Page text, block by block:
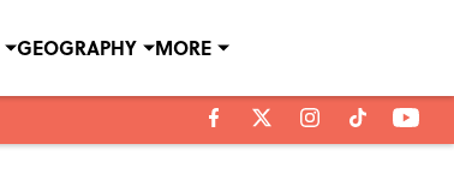
GEOGRAPHY MORE